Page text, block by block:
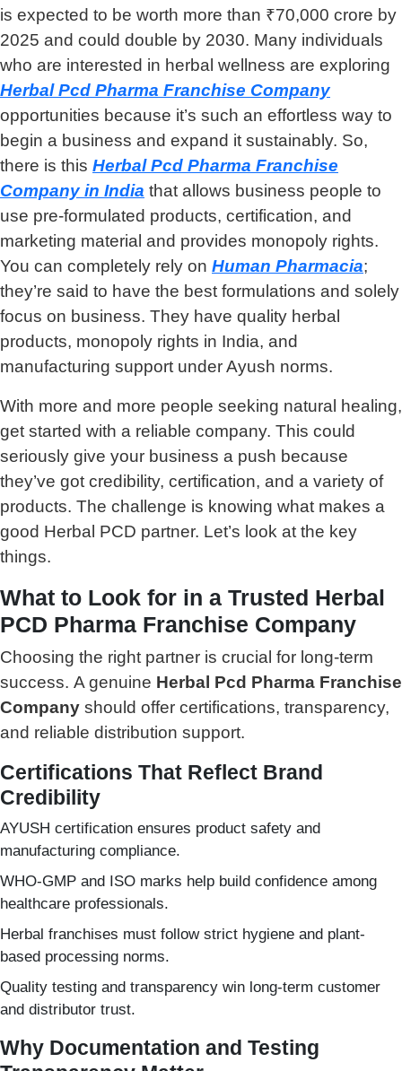
is expected to be worth more than ₹70,000 crore by
2025 and could double by 2030. Many individuals
who are interested in herbal wellness are exploring
Herbal Pcd Pharma Franchise Company
opportunities because it’s such an effortless way to
begin a business and expand it sustainably. So,
there is this Herbal Pcd Pharma Franchise
Companyin India that allows business people to
use pre-formulated products, certification, and
marketing material and provides monopoly rights.
You can completely rely on Human Pharmacia;
they’re said to have the best formulations and solely
focus on business. They have quality herbal
products, monopoly rights in India, and
manufacturing support under Ayush norms.
With more and more people seeking natural healing,
get started with a reliable company. This could
seriously give your business a push because
they’ve got credibility, certification, and a variety of
products. The challenge is knowing what makes a
good Herbal PCD partner. Let’s look at the key
things.
What to Look for in a Trusted Herbal
PCD Pharma Franchise Company
Choosing the right partner is crucial for long-term
success. A genuine Herbal Pcd Pharma Franchise
Company should offer certifications, transparency,
and reliable distribution support.
Certifications That Reflect Brand
Credibility
AYUSH certification ensures product safety and
manufacturing compliance.
WHO-GMP and ISO marks help build confidence among
healthcare professionals.
Herbal franchises must follow strict hygiene and plant-
based processing norms.
Quality testing and transparency win long-term customer
and distributor trust.
Why Documentation and Testing